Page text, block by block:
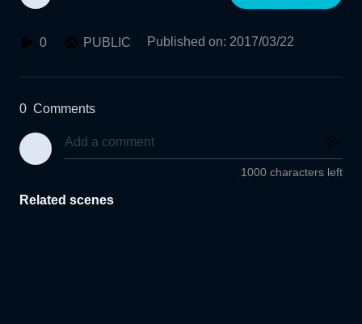
0 PUBLIC Published on: 2017/03/22
0 Comments
1000 characters left
Related scenes